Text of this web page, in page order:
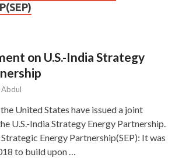
on U.S.-India Strategy
Abdul
United States have issued a joint
U.S.-India Strategy Energy Partnership.
Energy Partnership(SEP): It was
to build upon …